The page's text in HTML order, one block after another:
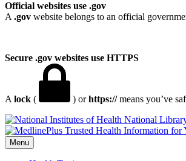
Official websites use .gov
A .gov website belongs to an official
Secure .gov websites use HTTPS
A lock ( ) orhttps://means you’ve
National
Menu